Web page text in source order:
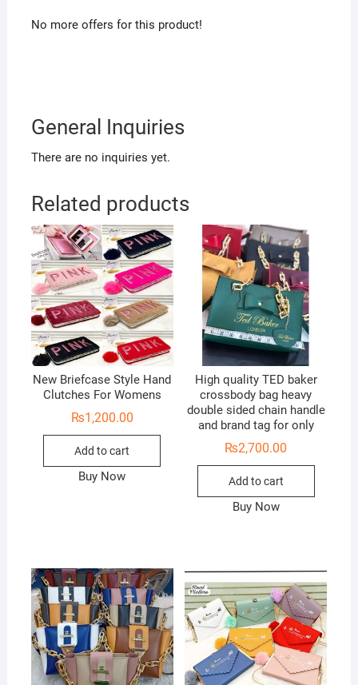
No more offers for this product!
General Inquiries
There are no inquiries yet.
Related products
New Briefcase Style Hand
Clutches For Womens
₨1,200.00
Add to cart
Buy Now
High quality TED baker
crossbody bag heavy
double sided chain handle
and brand tag for only
₨2,700.00
Add to cart
Buy Now